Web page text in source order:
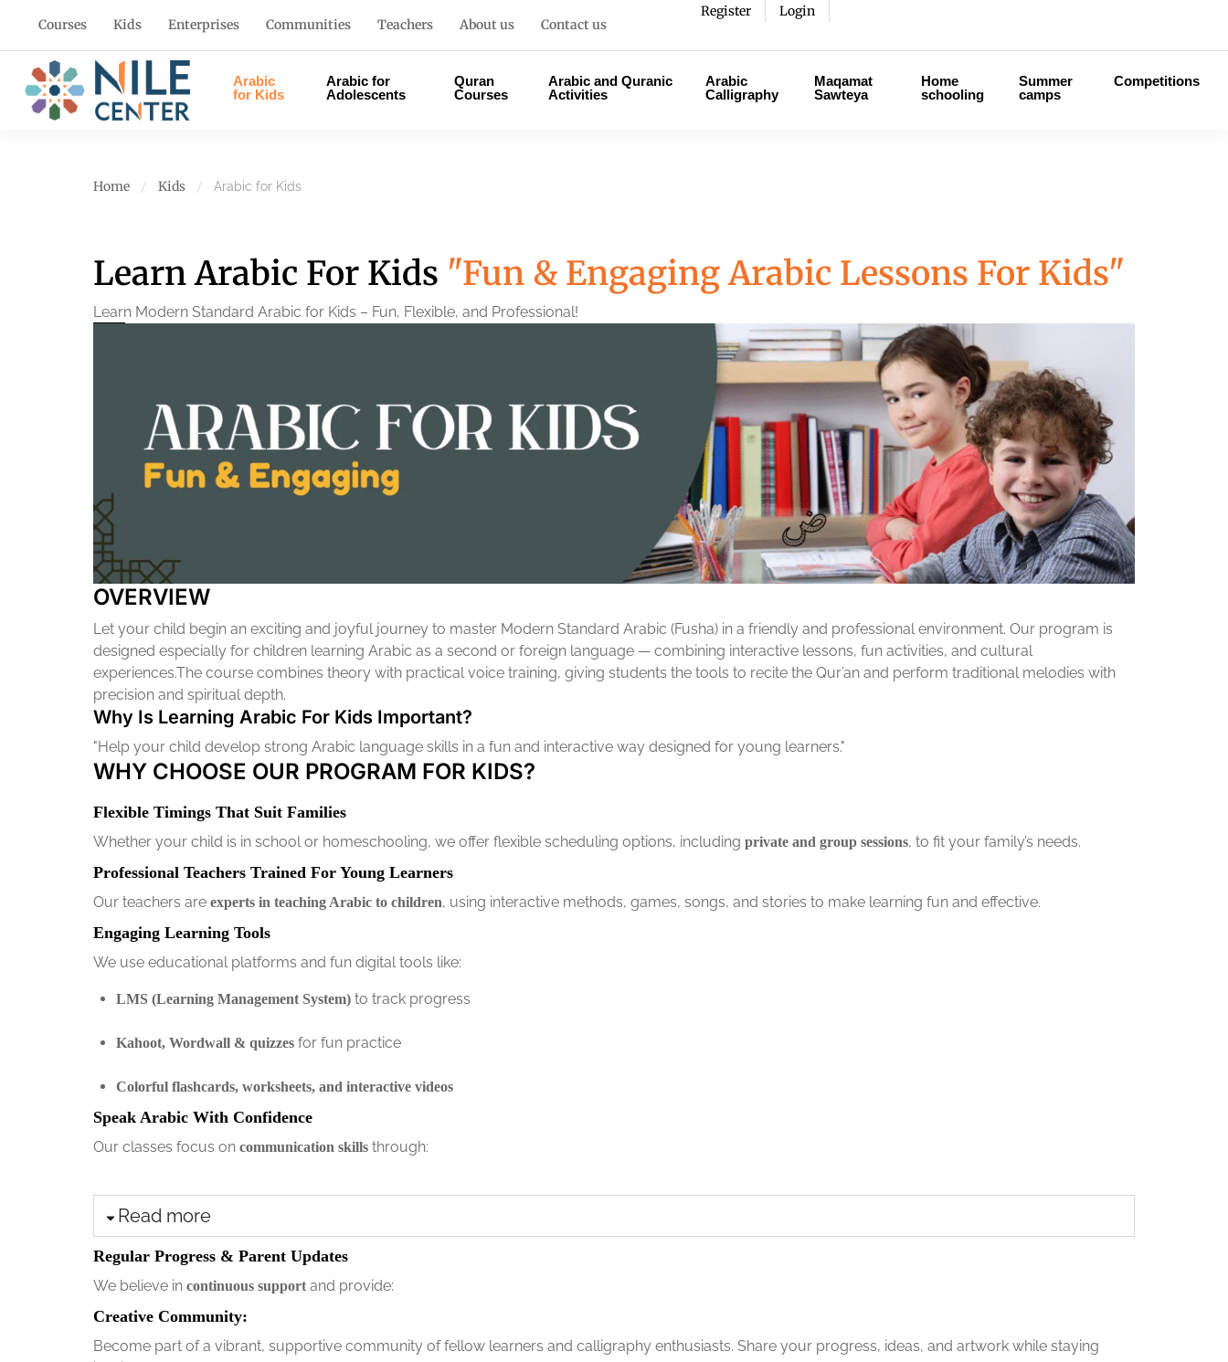
Courses Kids Enterprises Communities Teachers About us Contact us
Register Login
Arabic
for Kids
Arabic for
Adolescents
Quran
Courses
Arabic and Quranic
Activities
Arabic
Calligraphy
Maqamat
Sawteya
Home
schooling
Summer
camps
Competitions
Home Kids Arabic for Kids
Learn Arabic For Kids "Fun & Engaging Arabic Lessons For Kids"
Learn Modern Standard Arabic for Kids – Fun, Flexible, and Professional!
OVERVIEW
Let your child begin an exciting and joyful journey to master Modern Standard Arabic (Fusha) in a friendly and professional environment. Our program is
designed especially for children learning Arabic as a second or foreign language — combining interactive lessons, fun activities, and cultural
experiences.The course combines theory with practical voice training, giving students the tools to recite the Qur’an and perform traditional melodies with
precision and spiritual depth.
Why Is Learning Arabic For Kids Important?
"Help your child develop strong Arabic language skills in a fun and interactive way designed for young learners."
WHY CHOOSE OUR PROGRAM FOR KIDS?
Flexible Timings That Suit Families
Whether your child is in school or homeschooling, we offer flexible scheduling options, including private and group sessions, to fit your family’s needs.
Professional Teachers Trained For Young Learners
Our teachers are experts in teaching Arabic to children, using interactive methods, games, songs, and stories to make learning fun and effective.
Engaging Learning Tools
We use educational platforms and fun digital tools like:
LMS (Learning Management System) to track progress
Kahoot, Wordwall & quizzes for fun practice
Colorful flashcards, worksheets, and interactive videos
Speak Arabic With Confidence
Our classes focus on communication skills through:
Read more
Regular Progress & Parent Updates
We believe in continuous supportand provide:
Creative Community:
Become part of a vibrant, supportive community of fellow learners and calligraphy enthusiasts. Share your progress, ideas, and artwork while staying